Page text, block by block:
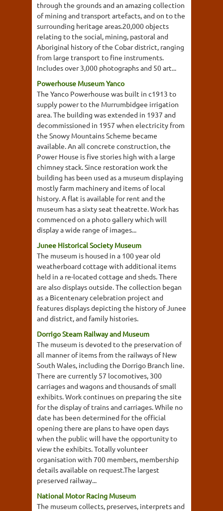
through the grounds and an amazing collection
of mining and transport artefacts, and on to the
surrounding heritage areas.20,000 objects
relating to the social, mining, pastoral and
Aboriginal history of the Cobar district, ranging
from large transport to fine instruments.
Includes over 3,000 photographs and 50 art...
Powerhouse Museum Yanco
The Yanco Powerhouse was built in c1913 to
supply power to the Murrumbidgee irrigation
area. The building was extended in 1937 and
decommissioned in 1957 when electricity from
the Snowy Mountains Scheme became
available. An all concrete construction, the
Power House is five stories high with a large
chimney stack. Since restoration work the
building has been used as a museum displaying
mostly farm machinery and items of local
history. A flat is available for rent and the
museum has a sixty seat theatrette. Work has
commenced on a photo gallery which will
display a wide range of images...
Junee Historical Society Museum
The museum is housed in a 100 year old
weatherboard cottage with additional items
held in a re-located cottage and sheds. There
are also displays outside. The collection began
as a Bicentenary celebration project and
features displays depicting the history of Junee
and district, and family histories.
Dorrigo Steam Railway and Museum
The museum is devoted to the preservation of
all manner of items from the railways of New
South Wales, including the Dorrigo Branch line.
There are currently 57 locomotives, 300
carriages and wagons and thousands of small
exhibits. Work continues on preparing the site
for the display of trains and carriages. While no
date has been determined for the official
opening there are plans to have open days
when the public will have the opportunity to
view the exhibits. Totally volunteer
organisation with 700 members, membership
details available on request.The largest
preserved railway...
National Motor Racing Museum
The museum collects, preserves, interprets and